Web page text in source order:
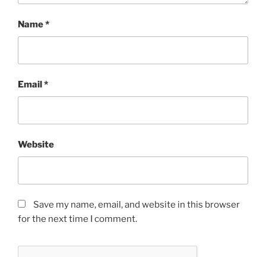
Name*
Email*
Website
Save my name, email, and website in this browser
for the next time I comment.